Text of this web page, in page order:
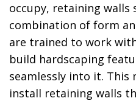
occupy, retaining walls
combination of form
are trained to work
build hardscaping
seamlessly into it. This
install retaining walls